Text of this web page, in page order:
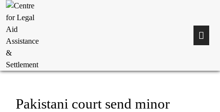
Pakistani court send minor